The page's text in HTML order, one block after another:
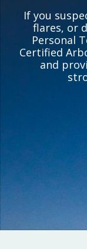
If you
flares, or
Personal
Certified
and